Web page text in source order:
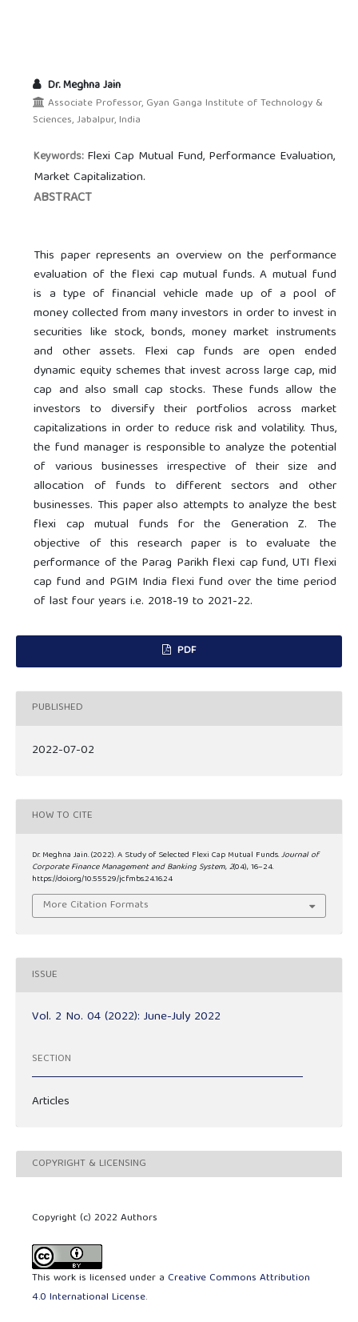
Dr. Meghna Jain
Associate Professor, Gyan Ganga Institute of Technology &
Sciences, Jabalpur, India
Keywords: Flexi Cap Mutual Fund, Performance Evaluation,
Market Capitalization.
ABSTRACT
This paper represents an overview on the performance
evaluation of the flexi cap mutual funds. A mutual fund
is a type of financial vehicle made up of a pool of
money collected from many investors in order to invest in
securities like stock, bonds, money market instruments
and other assets. Flexi cap funds are open ended
dynamic equity schemes that invest across large cap, mid
cap and also small cap stocks. These funds allow the
investors to diversify their portfolios across market
capitalizations in order to reduce risk and volatility. Thus,
the fund manager is responsible to analyze the potential
of various businesses irrespective of their size and
allocation of funds to different sectors and other
businesses. This paper also attempts to analyze the best
flexi cap mutual funds for the Generation Z. The
objective of this research paper is to evaluate the
performance of the Parag Parikh flexi cap fund, UTI flexi
cap fund and PGIM India flexi fund over the time period
of last four years i.e. 2018-19 to 2021-22.
PDF
PUBLISHED
2022-07-02
HOW TO CITE
Dr. Meghna Jain. (2022). A Study of Selected Flexi Cap Mutual Funds.Journal of
Corporate Finance Management and Banking System,2(04), 16–24.
https://doi.org/10.55529/jcfmbs.24.16.24
More Citation Formats
ISSUE
Vol. 2 No. 04 (2022): June-July 2022
SECTION
Articles
COPYRIGHT & LICENSING
Copyright (c) 2022 Authors
This work is licensed under a Creative Commons Attribution
4.0 International License.